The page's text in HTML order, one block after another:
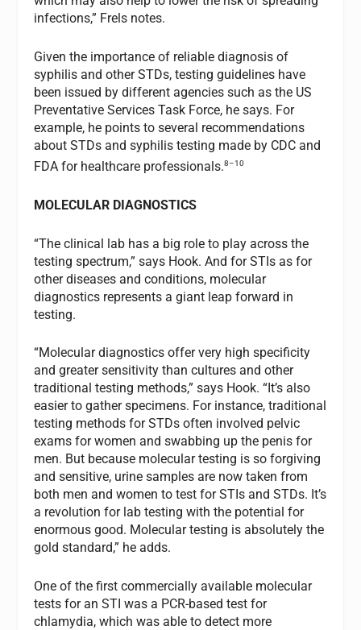
infections,” Frels notes.
Given the importance of reliable diagnosis of
syphilis and other STDs, testing guidelines have
been issued by different agencies such as the US
Preventative Services Task Force, he says. For
example, he points to several recommendations
about STDs and syphilis testing made by CDC and
FDA for healthcare professionals.8–10
MOLECULAR DIAGNOSTICS
“The clinical lab has a big role to play across the
testing spectrum,” says Hook. And for STIs as for
other diseases and conditions, molecular
diagnostics represents a giant leap forward in
testing.
“Molecular diagnostics offer very high specificity
and greater sensitivity than cultures and other
traditional testing methods,” says Hook. “It’s also
easier to gather specimens. For instance, traditional
testing methods for STDs often involved pelvic
exams for women and swabbing up the penis for
men. But because molecular testing is so forgiving
and sensitive, urine samples are now taken from
both men and women to test for STIs and STDs. It’s
a revolution for lab testing with the potential for
enormous good. Molecular testing is absolutely the
gold standard,” he adds.
One of the first commercially available molecular
tests for an STI was a PCR-based test for
chlamydia, which was able to detect more